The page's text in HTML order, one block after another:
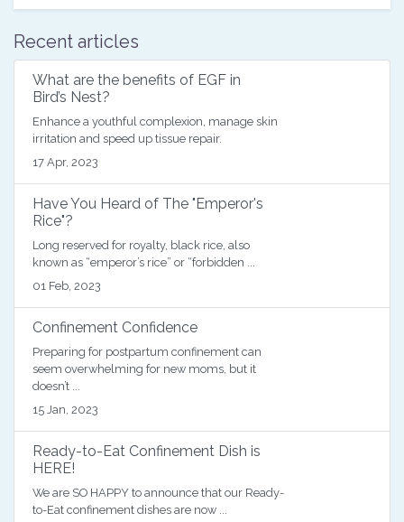
Recent articles
What are the benefits of EGF in
Bird’s Nest?
Enhance a youthful complexion, manage skin
irritation and speed up tissue repair.
17 Apr, 2023
Have You Heard of The "Emperor's
Rice"?
Long reserved for royalty, black rice, also
known as “emperor’s rice” or “forbidden ...
01 Feb, 2023
Confinement Confidence
Preparing for postpartum confinement can
seem overwhelming for new moms, but it
doesn’t ...
15 Jan, 2023
Ready-to-Eat Confinement Dish is
HERE!
We are SO HAPPY to announce that our Ready-
to-Eat confinement dishes are now ...